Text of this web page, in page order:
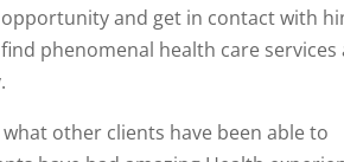
and get in contact with
phenomenal health care services
other clients have been able to